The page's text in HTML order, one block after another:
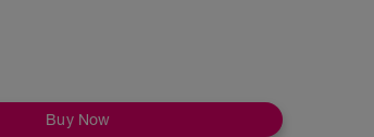
Buy Now